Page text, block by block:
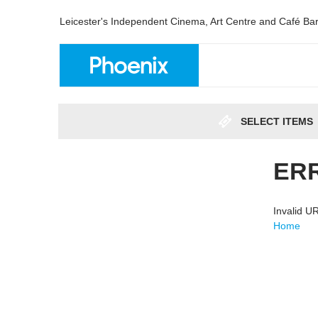
Leicester's Independent Cinema, Art Centre and Café Bar
SELECT ITEMS
Invalid
Home